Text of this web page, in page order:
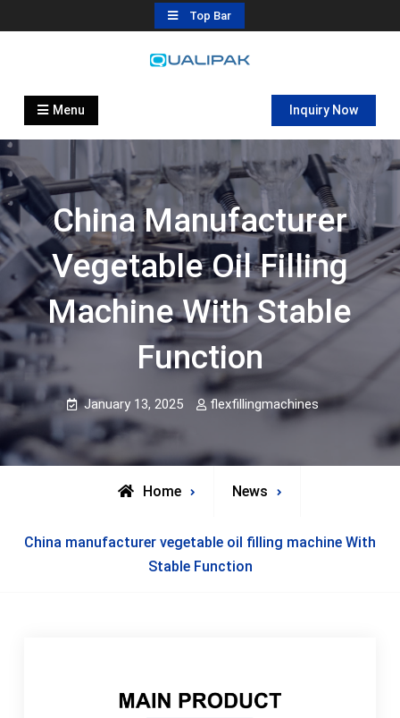
to
Top Bar
Automatic Filling Machine
flexfillingmachines.com
Menu Inquiry Now
China Manufacturer
Vegetable Oil Filling
Machine With Stable
Function
January 13, 2025 flexfillingmachines
Home News
China manufacturer vegetable oil filling machine With
Stable Function